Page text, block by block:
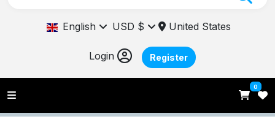
English USD $ United States
Login Register
0